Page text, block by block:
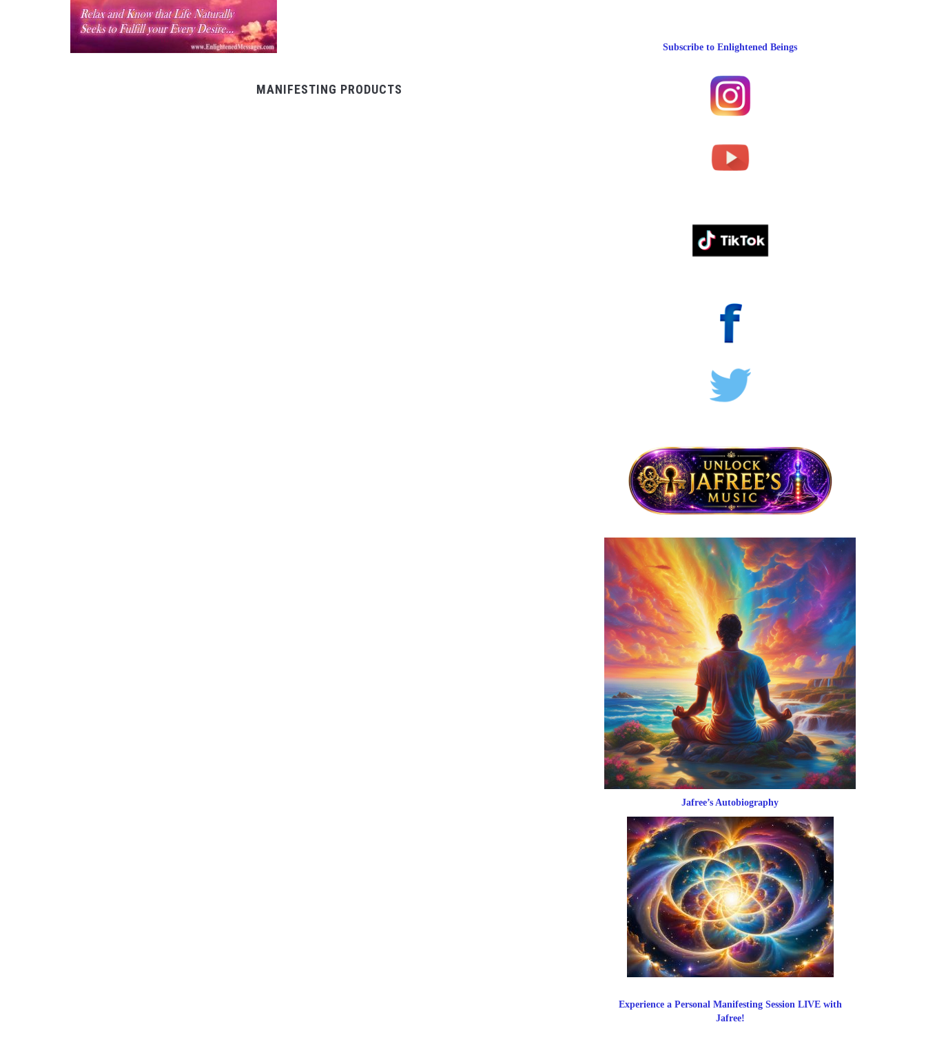
Subscribe to Enlightened Beings
Jafree’s Autobiography
Experience a Personal Manifesting Session LIVE with
Jafree!
MANIFESTING PRODUCTS